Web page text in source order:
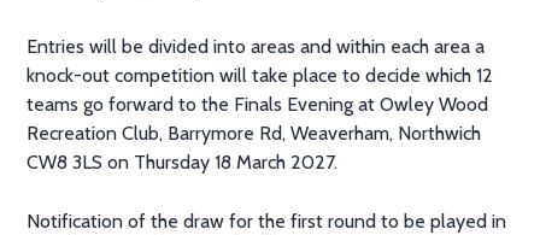
Entries will be divided into areas and within each area a
knock-out competition will take place to decide which 12
teams go forward to the Finals Evening at Owley Wood
Recreation Club, Barrymore Rd, Weaverham, Northwich
CW8 3LS on Thursday 18 March 2027.
Notification of the draw for the first round to be played in